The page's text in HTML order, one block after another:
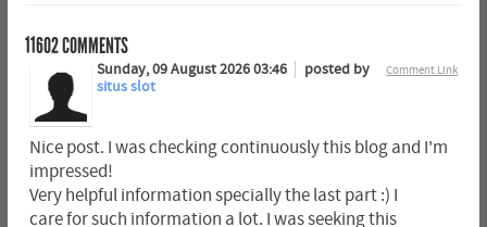
11602COMMENTS
Comment Link
Sunday, 09 August 2026 03:46
posted by
situs slot
Nice post. I was checking continuously this blog and I'm
impressed!
Very helpful information specially the last part :) I
care for such information a lot. I was seeking this